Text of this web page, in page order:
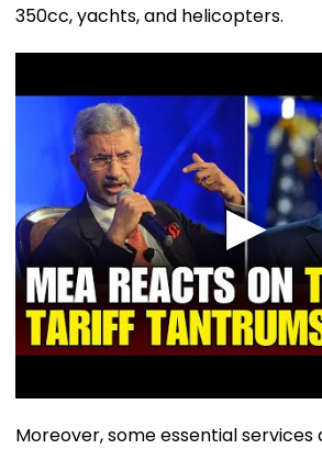
350cc, yachts, and helicopters.
Moreover, some essential